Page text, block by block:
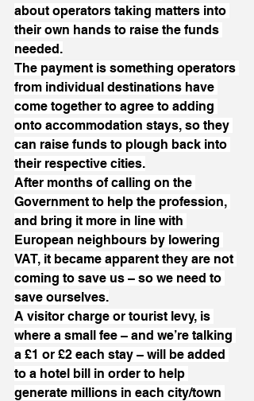
about operators taking matters into
their own hands to raise the funds
needed.
The payment is something operators
from individual destinations have
come together to agree to adding
onto accommodation stays, so they
can raise funds to plough back into
their respective cities.
After months of calling on the
Government to help the profession,
and bring it more in line with
European neighbours by lowering
VAT, it became apparent they are not
coming to save us – so we need to
save ourselves.
A visitor charge or tourist levy, is
where a small fee – and we’re talking
a £1 or £2 each stay – will be added
to a hotel bill in order to help
generate millions in each city/town